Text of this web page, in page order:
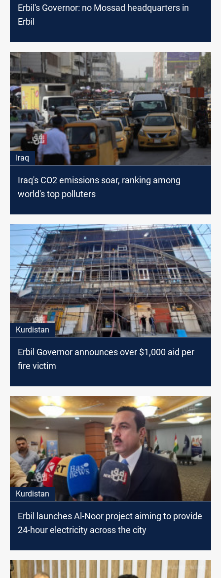
Erbil's Governor: no Mossad headquarters in
Erbil
Iraq
Iraq's CO2 emissions soar, ranking among
world's top polluters
Kurdistan
Erbil Governor announces over $1,000 aid per
fire victim
Kurdistan
Erbil launches Al-Noor project aiming to provide
24-hour electricity across the city